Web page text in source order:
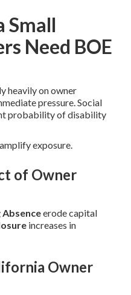
Small
Need BOE
heavily on owner
pressure. Social
probability of disability
exposure.
of Owner
erode capital
increases in
Owner